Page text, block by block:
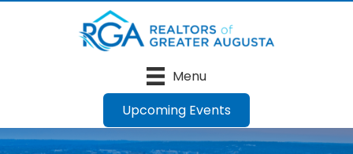
Menu
Upcoming Events